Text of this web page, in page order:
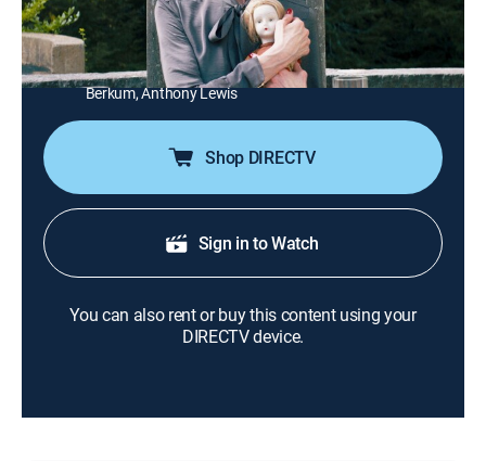
Director:
Richard LeMay
Cast: Channing Pickett, Marianne Noscheze, Christian Ryan,
Julia Campanelli, Ana Isabelle, Steve Polites, Ben
Berkum, Anthony Lewis
Shop DIRECTV
Sign in to Watch
You can also rent or buy this content using your
DIRECTV device.